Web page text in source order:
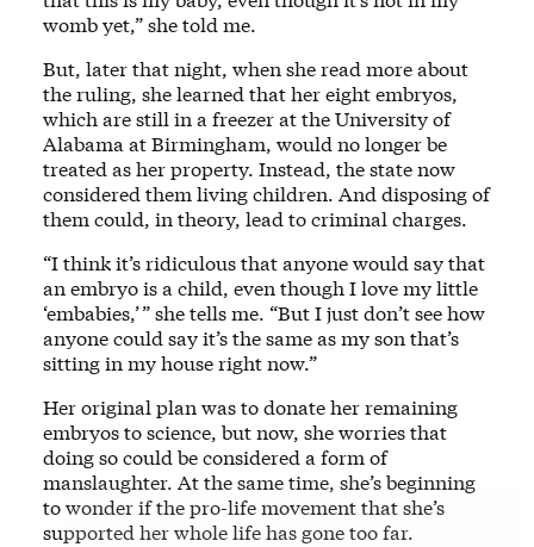
womb yet,” she told me.
But, later that night, when she read more about
the ruling, she learned that her eight embryos,
which are still in a freezer at the University of
Alabama at Birmingham, would no longer be
treated as her property. Instead, the state now
considered them living children. And disposing of
them could, in theory, lead to criminal charges.
“I think it’s ridiculous that anyone would say that
an embryo is a child, even though I love my little
‘embabies,’ ” she tells me. “But I just don’t see how
anyone could say it’s the same as my son that’s
sitting in my house right now.”
Her original plan was to donate her remaining
embryos to science, but now, she worries that
doing so could be considered a form of
manslaughter. At the same time, she’s beginning
to wonder if the pro-life movement that she’s
supported her whole life has gone too far.